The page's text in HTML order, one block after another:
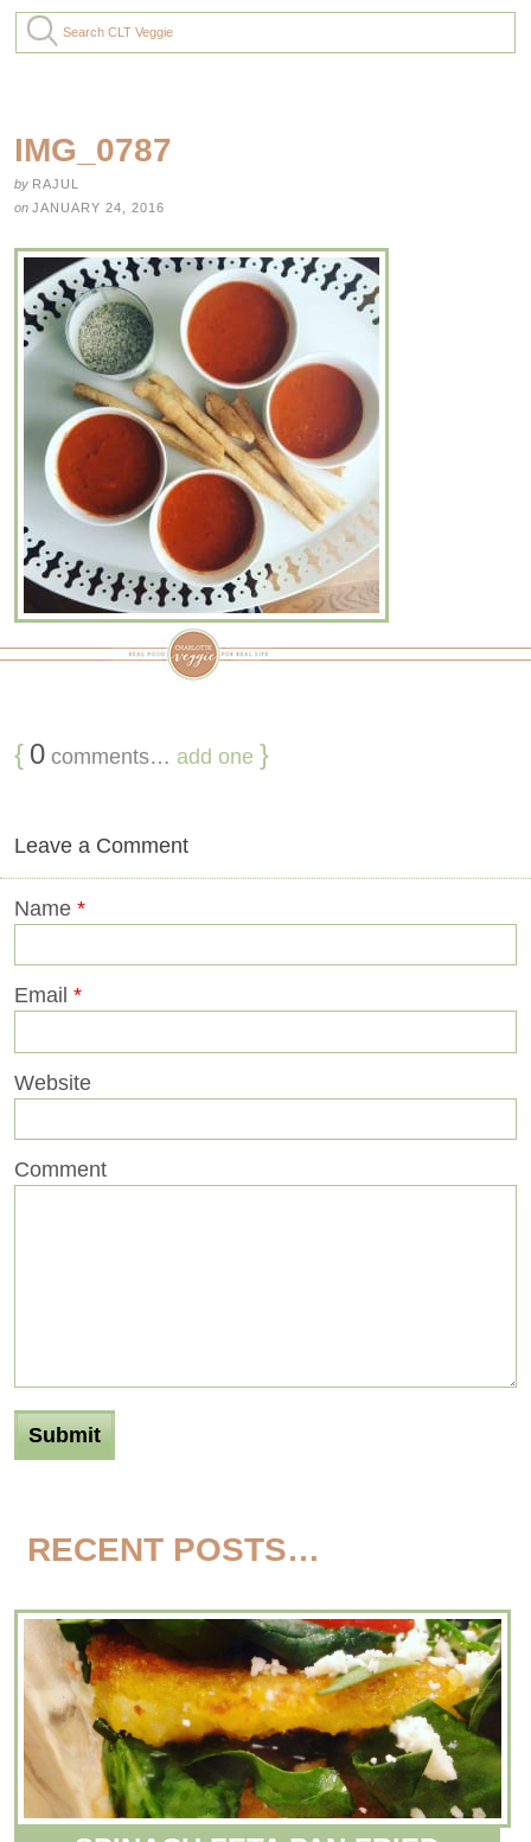
IMG_0787
by RAJUL
on JANUARY 24, 2016
{ 0 comments… add one }
Leave a Comment
Name *
Email *
Website
Comment
RECENT POSTS…